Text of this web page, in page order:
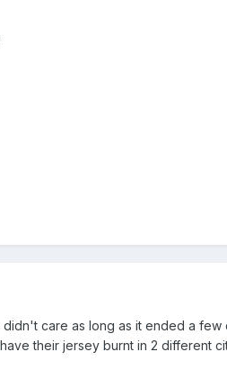
care as long as it ended a
their jersey burnt in 2 different